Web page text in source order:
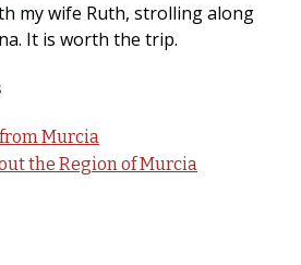
my wife Ruth, strolling along
It is worth the trip.
Murcia
the Region of Murcia